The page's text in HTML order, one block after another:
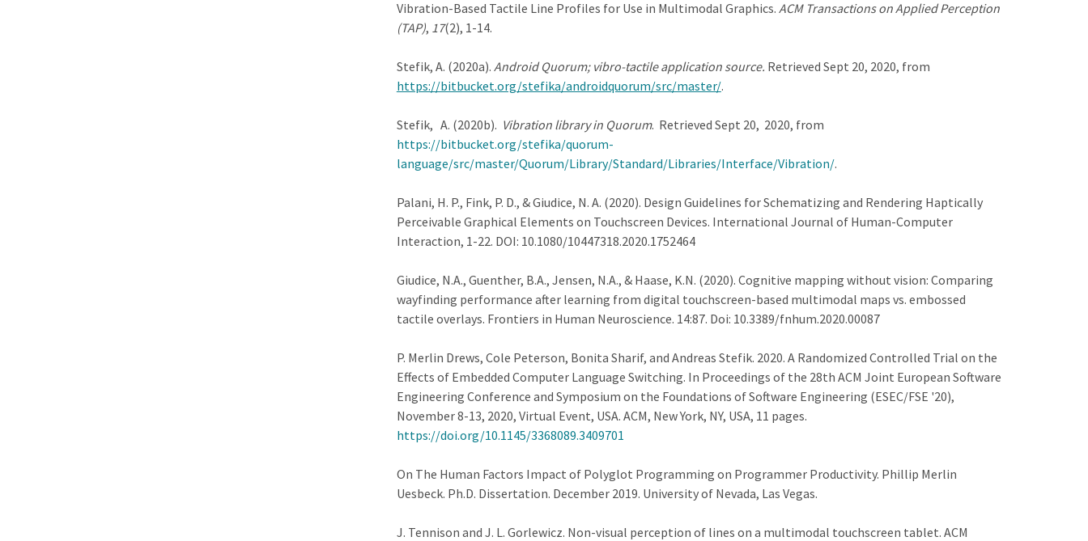
Vibration-Based Tactile Line Profiles for Use in Multimodal Graphics. ACM Transactions on Applied Perception
(TAP), 17(2), 1-14.
Stefik, A. (2020a). Android Quorum; vibro-tactile application source. Retrieved Sept 20, 2020, from
https://bitbucket.org/stefika/androidquorum/src/master/.
Stefik, A. (2020b). Vibration library in Quorum. Retrieved Sept 20, 2020, from
https://bitbucket.org/stefika/quorum-
language/src/master/Quorum/Library/Standard/Libraries/Interface/Vibration/.
Palani, H. P., Fink, P. D., & Giudice, N. A. (2020). Design Guidelines for Schematizing and Rendering Haptically
Perceivable Graphical Elements on Touchscreen Devices. International Journal of Human-Computer
Interaction, 1-22. DOI: 10.1080/10447318.2020.1752464
Giudice, N.A., Guenther, B.A., Jensen, N.A., & Haase, K.N. (2020). Cognitive mapping without vision: Comparing
wayfinding performance after learning from digital touchscreen-based multimodal maps vs. embossed
tactile overlays. Frontiers in Human Neuroscience. 14:87. Doi: 10.3389/fnhum.2020.00087
P. Merlin Drews, Cole Peterson, Bonita Sharif, and Andreas Stefik. 2020. A Randomized Controlled Trial on the
Effects of Embedded Computer Language Switching. In Proceedings of the 28th ACM Joint European Software
Engineering Conference and Symposium on the Foundations of Software Engineering (ESEC/FSE '20),
November 8-13, 2020, Virtual Event, USA. ACM, New York, NY, USA, 11 pages.
https://doi.org/10.1145/3368089.3409701
On The Human Factors Impact of Polyglot Programming on Programmer Productivity. Phillip Merlin
Uesbeck. Ph.D. Dissertation. December 2019. University of Nevada, Las Vegas.
J. Tennison and J. L. Gorlewicz. Non-visual perception of lines on a multimodal touchscreen tablet. ACM